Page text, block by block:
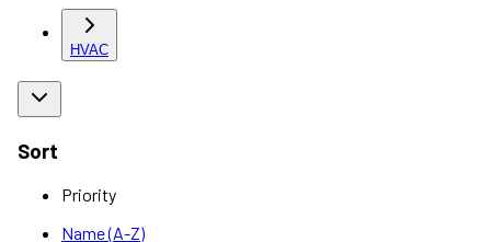
HVAC
Sort
Priority
Name (A-Z)